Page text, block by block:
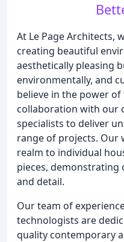
At Le Page Architects,
creating beautiful
aesthetically pleasing
environmentally, and
believe in the power
collaboration with our
specialists to deliver
range of projects. Our
realm to individual
pieces,
and detail.
Our team of
technologists are
quality contemporary